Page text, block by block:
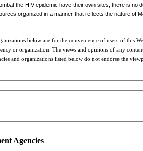
the HIV epidemic have their own sites, there is no
organized in a manner that reflects the nature of
below are for the convenience of users of this
or organization. The views and opinions of any
and organizations listed below do not endorse the
Agencies